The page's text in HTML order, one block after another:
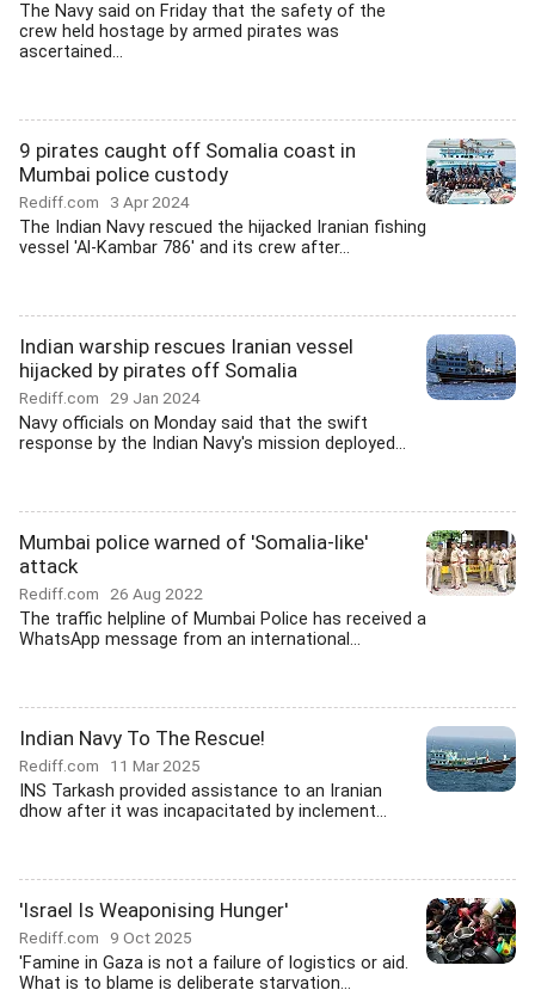
The Navy said on Friday that the safety of the
crew held hostage by armed pirates was
ascertained...
9 pirates caught off Somalia coast in
Mumbai police custody
Rediff.com 3 Apr 2024
The Indian Navy rescued the hijacked Iranian fishing
vessel 'Al-Kambar 786' and its crew after...
Indian warship rescues Iranian vessel
hijacked by pirates off Somalia
Rediff.com 29 Jan 2024
Navy officials on Monday said that the swift
response by the Indian Navy's mission deployed...
Mumbai police warned of 'Somalia-like'
attack
Rediff.com 26 Aug 2022
The traffic helpline of Mumbai Police has received a
WhatsApp message from an international...
Indian Navy To The Rescue!
Rediff.com 11 Mar 2025
INS Tarkash provided assistance to an Iranian
dhow after it was incapacitated by inclement...
'Israel Is Weaponising Hunger'
Rediff.com 9 Oct 2025
'Famine in Gaza is not a failure of logistics or aid.
What is to blame is deliberate starvation...